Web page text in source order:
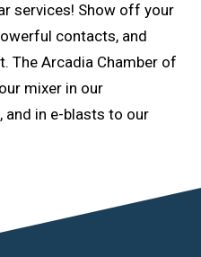
services! Show off your
contacts, and
The Arcadia Chamber of
mixer in our
and in e-blasts to our